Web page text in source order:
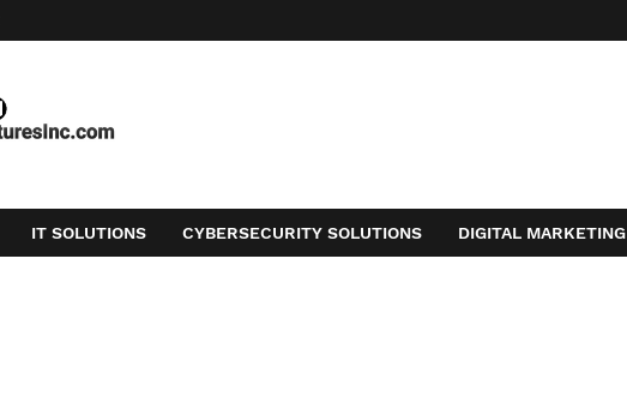
IT SOLUTIONS CYBERSECURITY SOLUTIONS DIGITAL MARKETING